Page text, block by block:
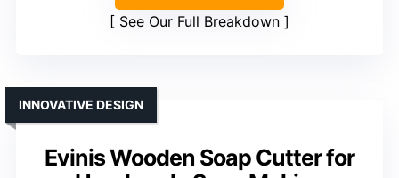
See Our Full Breakdown
Evinis Wooden Soap Cutter for
INNOVATIVE DESIGN